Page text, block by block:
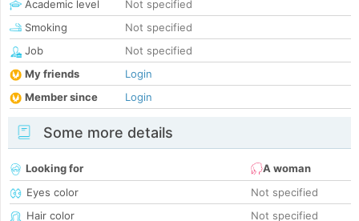
Academic level
Not specified
Smoking
Not specified
Job
Not specified
My friends
Login
Member since
Login
Some more details
Looking for
A woman
Eyes color
Not specified
Hair color
Not specified